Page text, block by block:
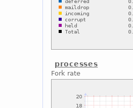
processes
Fork rate